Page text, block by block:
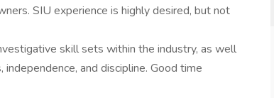
SIU experience is highly desired, but not
skill sets within the industry, as well
and discipline. Good time